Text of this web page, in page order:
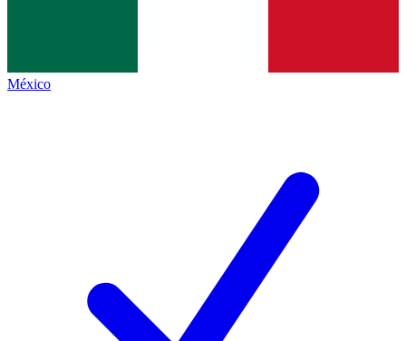
México